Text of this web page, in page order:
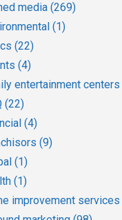
media (269)
(1)
(22)
(4)
entertainment centers
(22)
(4)
(9)
(1)
(1)
improvement services